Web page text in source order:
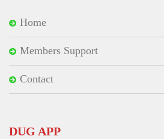
Home
Members Support
Contact
DUG APP